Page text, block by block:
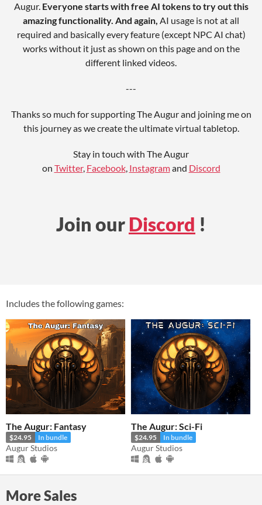
Augur. Everyone starts with free AI tokens to try out this
amazing functionality. And again, AI usage is not at all
required and basically every feature (except NPC AI chat)
works without it just as shown on this page and on the
different linked videos.
---
Thanks so much for supporting The Augur and joining me on
this journey as we create the ultimate virtual tabletop.
Stay in touch with The Augur
on Twitter, Facebook, Instagramand Discord
Join our Discord !
Includes the following games:
The Augur: Fantasy
$24.95 In bundle
Augur Studios
The Augur: Sci-Fi
$24.95 In bundle
Augur Studios
More Sales